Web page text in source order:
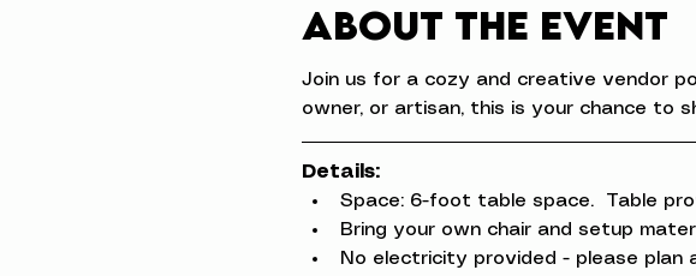
About the event
Join us for a cozy and creative vendor
owner, or artisan, this is your chance to
Details:
Space: 6-foot table space.  Table
Bring your own chair and setup
No electricity provided - please plan